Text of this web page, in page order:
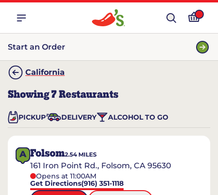
Start an Order
California
Showing7 Restaurants
PICKUP DELIVERY ALCOHOL TO GO
A Folsom2.54MILES
161 Iron Point Rd., Folsom, CA 95630
Opens at 11:00AM
Get Directions(916) 351-1118